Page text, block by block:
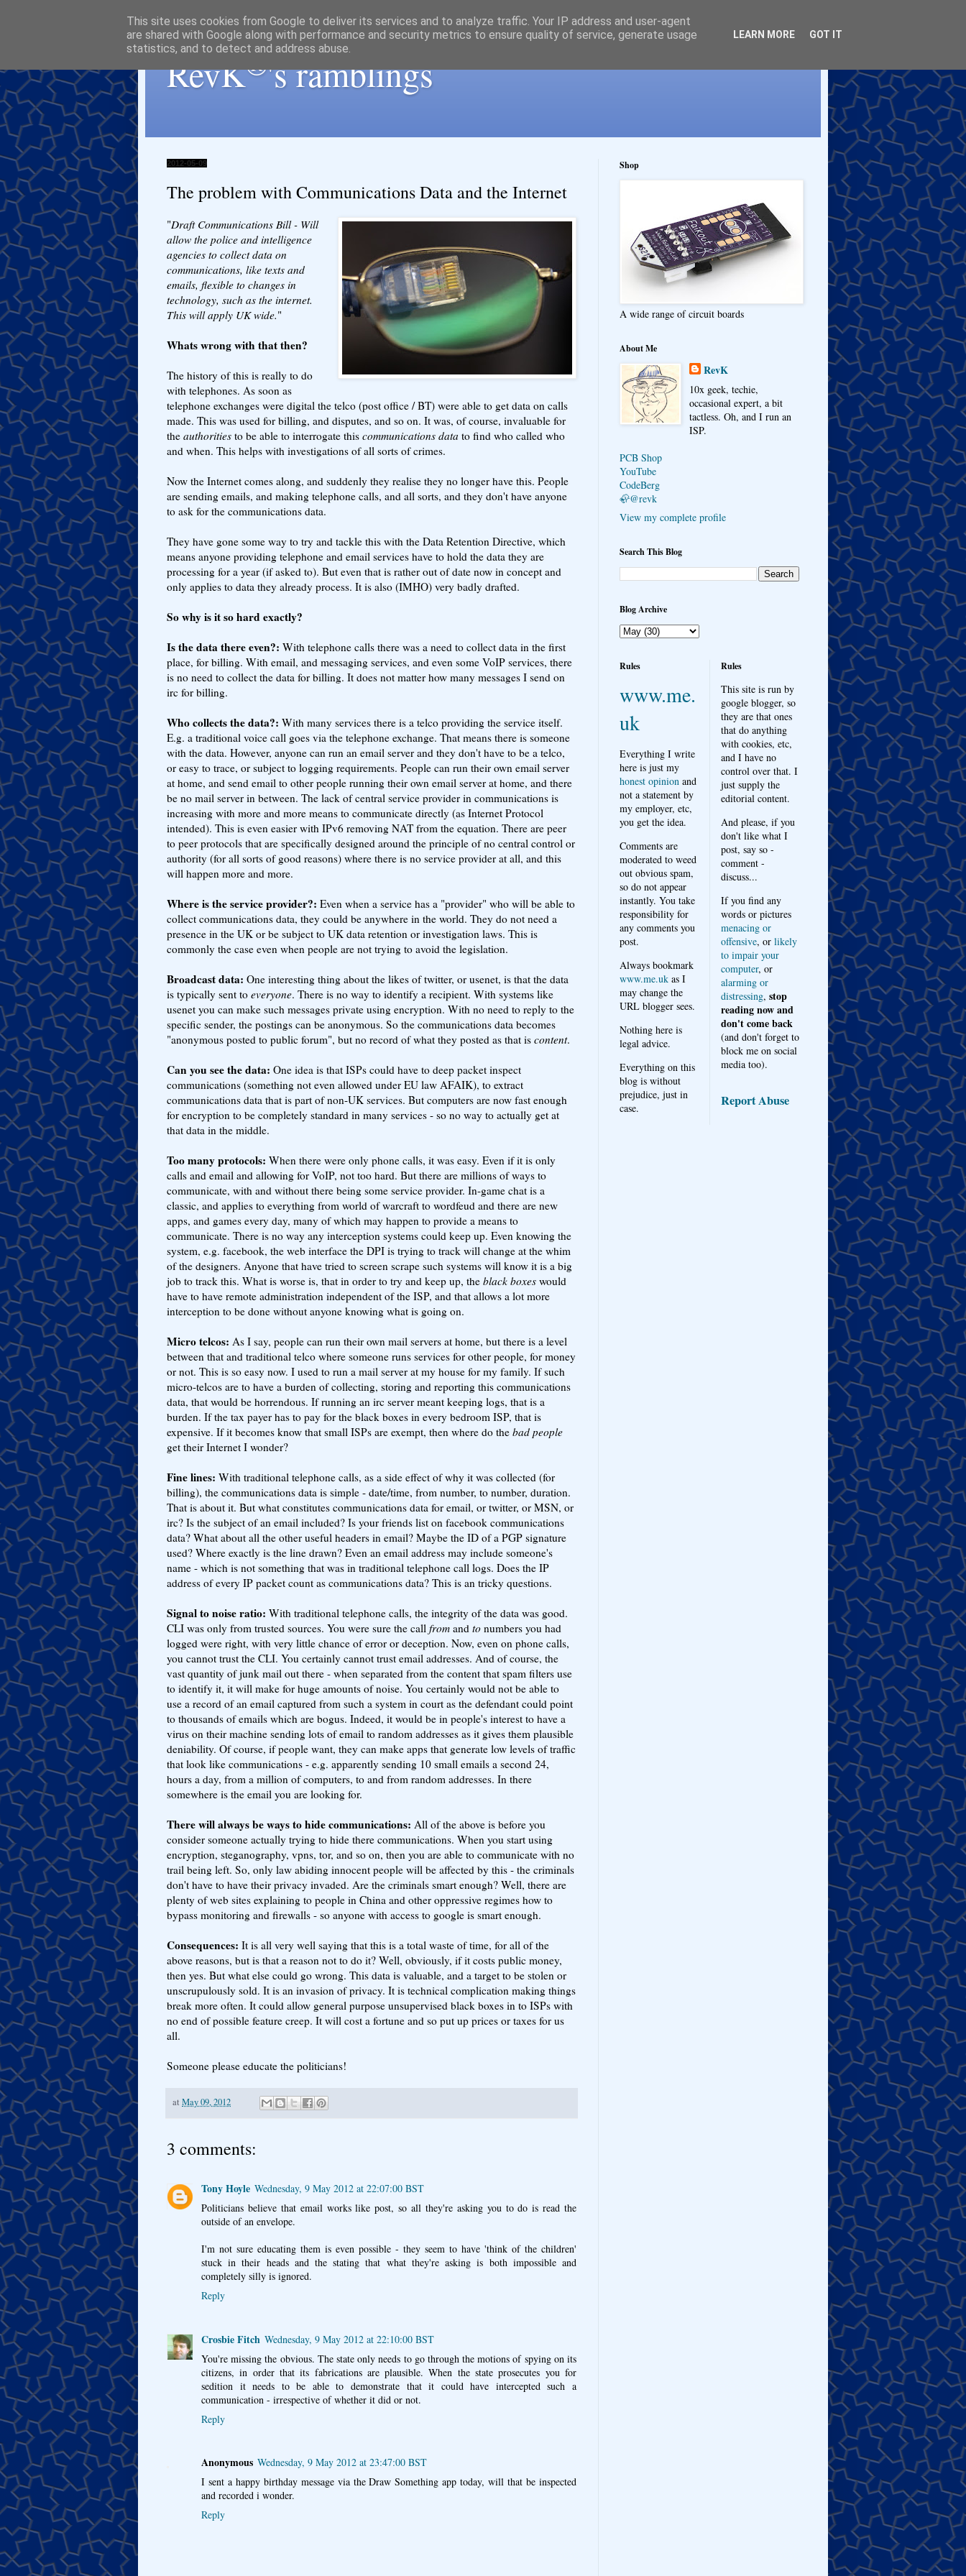
RevK®'s ramblings
2012-05-09
The problem with Communications Data and the Internet
"Draft Communications Bill - Will
allow the police and intelligence
agencies to collect data on
communications, like texts and
emails, flexible to changes in
technology, such as the internet.
This will apply UK wide."
Whats wrong with that then?
The history of this is really to do
with telephones. As soon as
telephone exchanges were digital the telco (post office / BT) were able to get data on calls
made. This was used for billing, and disputes, and so on. It was, of course, invaluable for
the authorities to be able to interrogate this communications data to find who called who
and when. This helps with investigations of all sorts of crimes.
Now the Internet comes along, and suddenly they realise they no longer have this. People
are sending emails, and making telephone calls, and all sorts, and they don't have anyone
to ask for the communications data.
They have gone some way to try and tackle this with the Data Retention Directive, which
means anyone providing telephone and email services have to hold the data they are
processing for a year (if asked to). But even that is rather out of date now in concept and
only applies to data they already process. It is also (IMHO) very badly drafted.
So why is it so hard exactly?
Is the data there even?: With telephone calls there was a need to collect data in the first
place, for billing. With email, and messaging services, and even some VoIP services, there
is no need to collect the data for billing. It does not matter how many messages I send on
irc for billing.
Who collects the data?: With many services there is a telco providing the service itself.
E.g. a traditional voice call goes via the telephone exchange. That means there is someone
with the data. However, anyone can run an email server and they don't have to be a telco,
or easy to trace, or subject to logging requirements. People can run their own email server
at home, and send email to other people running their own email server at home, and there
be no mail server in between. The lack of central service provider in communications is
increasing with more and more means to communicate directly (as Internet Protocol
intended). This is even easier with IPv6 removing NAT from the equation. There are peer
to peer protocols that are specifically designed around the principle of no central control or
authority (for all sorts of good reasons) where there is no service provider at all, and this
will happen more and more.
Where is the service provider?: Even when a service has a "provider" who will be able to
collect communications data, they could be anywhere in the world. They do not need a
presence in the UK or be subject to UK data retention or investigation laws. This is
commonly the case even when people are not trying to avoid the legislation.
Broadcast data: One interesting thing about the likes of twitter, or usenet, is that the data
is typically sent to everyone. There is no way to identify a recipient. With systems like
usenet you can make such messages private using encryption. With no need to reply to the
specific sender, the postings can be anonymous. So the communications data becomes
"anonymous posted to public forum", but no record of what they posted as that is content.
Can you see the data: One idea is that ISPs could have to deep packet inspect
communications (something not even allowed under EU law AFAIK), to extract
communications data that is part of non-UK services. But computers are now fast enough
for encryption to be completely standard in many services - so no way to actually get at
that data in the middle.
Too many protocols: When there were only phone calls, it was easy. Even if it is only
calls and email and allowing for VoIP, not too hard. But there are millions of ways to
communicate, with and without there being some service provider. In-game chat is a
classic, and applies to everything from world of warcraft to wordfeud and there are new
apps, and games every day, many of which may happen to provide a means to
communicate. There is no way any interception systems could keep up. Even knowing the
system, e.g. facebook, the web interface the DPI is trying to track will change at the whim
of the designers. Anyone that have tried to screen scrape such systems will know it is a big
job to track this. What is worse is, that in order to try and keep up, the black boxes would
have to have remote administration independent of the ISP, and that allows a lot more
interception to be done without anyone knowing what is going on.
Micro telcos: As I say, people can run their own mail servers at home, but there is a level
between that and traditional telco where someone runs services for other people, for money
or not. This is so easy now. I used to run a mail server at my house for my family. If such
micro-telcos are to have a burden of collecting, storing and reporting this communications
data, that would be horrendous. If running an irc server meant keeping logs, that is a
burden. If the tax payer has to pay for the black boxes in every bedroom ISP, that is
expensive. If it becomes know that small ISPs are exempt, then where do the bad people
get their Internet I wonder?
Fine lines: With traditional telephone calls, as a side effect of why it was collected (for
billing), the communications data is simple - date/time, from number, to number, duration.
That is about it. But what constitutes communications data for email, or twitter, or MSN, or
irc? Is the subject of an email included? Is your friends list on facebook communications
data? What about all the other useful headers in email? Maybe the ID of a PGP signature
used? Where exactly is the line drawn? Even an email address may include someone's
name - which is not something that was in traditional telephone call logs. Does the IP
address of every IP packet count as communications data? This is an tricky questions.
Signal to noise ratio: With traditional telephone calls, the integrity of the data was good.
CLI was only from trusted sources. You were sure the call from and to numbers you had
logged were right, with very little chance of error or deception. Now, even on phone calls,
you cannot trust the CLI. You certainly cannot trust email addresses. And of course, the
vast quantity of junk mail out there - when separated from the content that spam filters use
to identify it, it will make for huge amounts of noise. You certainly would not be able to
use a record of an email captured from such a system in court as the defendant could point
to thousands of emails which are bogus. Indeed, it would be in people's interest to have a
virus on their machine sending lots of email to random addresses as it gives them plausible
deniability. Of course, if people want, they can make apps that generate low levels of traffic
that look like communications - e.g. apparently sending 10 small emails a second 24,
hours a day, from a million of computers, to and from random addresses. In there
somewhere is the email you are looking for.
There will always be ways to hide communications: All of the above is before you
consider someone actually trying to hide there communications. When you start using
encryption, steganography, vpns, tor, and so on, then you are able to communicate with no
trail being left. So, only law abiding innocent people will be affected by this - the criminals
don't have to have their privacy invaded. Are the criminals smart enough? Well, there are
plenty of web sites explaining to people in China and other oppressive regimes how to
bypass monitoring and firewalls - so anyone with access to google is smart enough.
Consequences: It is all very well saying that this is a total waste of time, for all of the
above reasons, but is that a reason not to do it? Well, obviously, if it costs public money,
then yes. But what else could go wrong. This data is valuable, and a target to be stolen or
unscrupulously sold. It is an invasion of privacy. It is technical complication making things
break more often. It could allow general purpose unsupervised black boxes in to ISPs with
no end of possible feature creep. It will cost a fortune and so put up prices or taxes for us
all.
Someone please educate the politicians!
at May 09, 2012
3 comments:
Tony Hoyle Wednesday, 9 May 2012 at 22:07:00 BST
Politicians believe that email works like post, so all they're asking you to do is read the
outside of an envelope.
I'm not sure educating them is even possible - they seem to have 'think of the children'
stuck in their heads and the stating that what they're asking is both impossible and
completely silly is ignored.
Reply
Crosbie Fitch Wednesday, 9 May 2012 at 22:10:00 BST
You're missing the obvious. The state only needs to go through the motions of spying on its
citizens, in order that its fabrications are plausible. When the state prosecutes you for
sedition it needs to be able to demonstrate that it could have intercepted such a
communication - irrespective of whether it did or not.
Reply
Anonymous Wednesday, 9 May 2012 at 23:47:00 BST
I sent a happy birthday message via the Draw Something app today, will that be inspected
and recorded i wonder.
Reply
Shop
A wide range of circuit boards
About Me
RevK
10x geek, techie,
occasional expert, a bit
tactless. Oh, and I run an
ISP.
PCB Shop
YouTube
CodeBerg
🦣@revk
View my complete profile
Search This Blog
Blog Archive
Rules
www.me.
uk
Everything I write
here is just my
honest opinion and
not a statement by
my employer, etc,
you get the idea.
Comments are
moderated to weed
out obvious spam,
so do not appear
instantly. You take
responsibility for
any comments you
post.
Always bookmark
www.me.uk as I
may change the
URL blogger sees.
Nothing here is
legal advice.
Everything on this
blog is without
prejudice, just in
case.
Rules
This site is run by
google blogger, so
they are that ones
that do anything
with cookies, etc,
and I have no
control over that. I
just supply the
editorial content.
And please, if you
don't like what I
post, say so -
comment -
discuss...
If you find any
words or pictures
menacing or
offensive, or likely
to impair your
computer, or
alarming or
distressing, stop
reading now and
don't come back
(and don't forget to
block me on social
media too).
Report Abuse
This site uses cookies from Google to deliver its services and to analyze traffic. Your IP address and user-agent
are shared with Google along with performance and security metrics to ensure quality of service, generate usage
statistics, and to detect and address abuse.
LEARN MORE GOT IT